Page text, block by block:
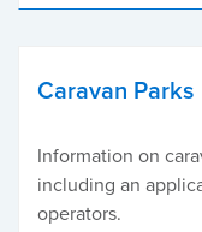
Caravan Parks
Information on
including an
operators.